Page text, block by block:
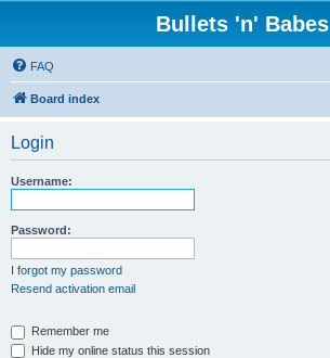
Bullets 'n' Babes
FAQ
Board index
Login
Username:
Password:
I forgot my password
Resend activation email
Remember me
Hide my online status this session